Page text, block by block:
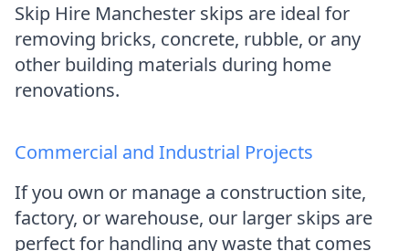
Skip Hire Manchester skips are ideal for
removing bricks, concrete, rubble, or any
other building materials during home
renovations.
Commercial and Industrial Projects
If you own or manage a construction site,
factory, or warehouse, our larger skips are
perfect for handling any waste that comes